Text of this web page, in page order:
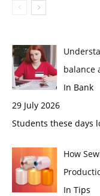
balance
In Bank
29 July 2026
Students these days
How
In Tips